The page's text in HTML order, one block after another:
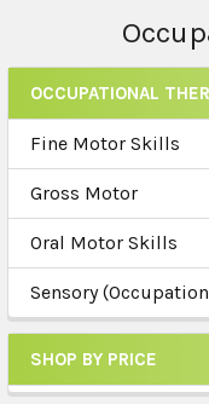
Sidebar
OCCUPATIONAL
Fine Motor Skills
Gross Motor
Oral Motor Skills
Sensory
SHOP BY PRICE